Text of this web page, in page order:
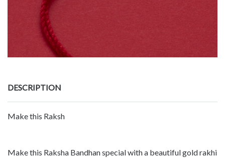
DESCRIPTION
Make this Raksh
Make this Raksha Bandhan special with a beautiful gold rakhi